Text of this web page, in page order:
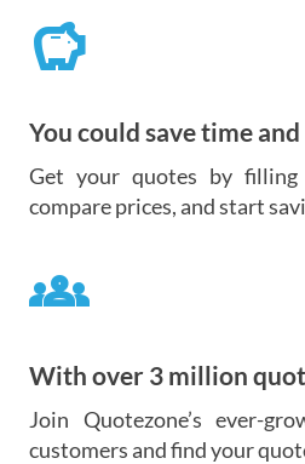
You could save time
Get your quotes by
compare prices, and start
savings
With over 3 million
Join Quotezone’s ever-
customers and find your
groups